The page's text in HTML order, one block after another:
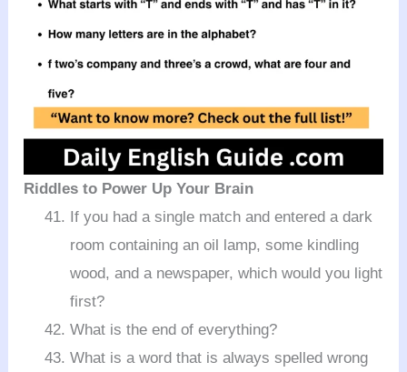
Riddles to Power Up Your Brain
If you had a single match and entered a dark
room containing an oil lamp, some kindling
wood, and a newspaper, which would you light
first?
What is the end of everything?
What is a word that is always spelled wrong